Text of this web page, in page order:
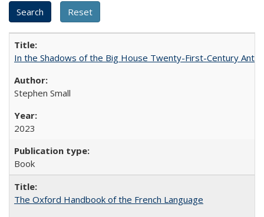
In the Shadows of the Big House Twenty-First-Century
Stephen Small
2023
Book
The Oxford Handbook of the French Language